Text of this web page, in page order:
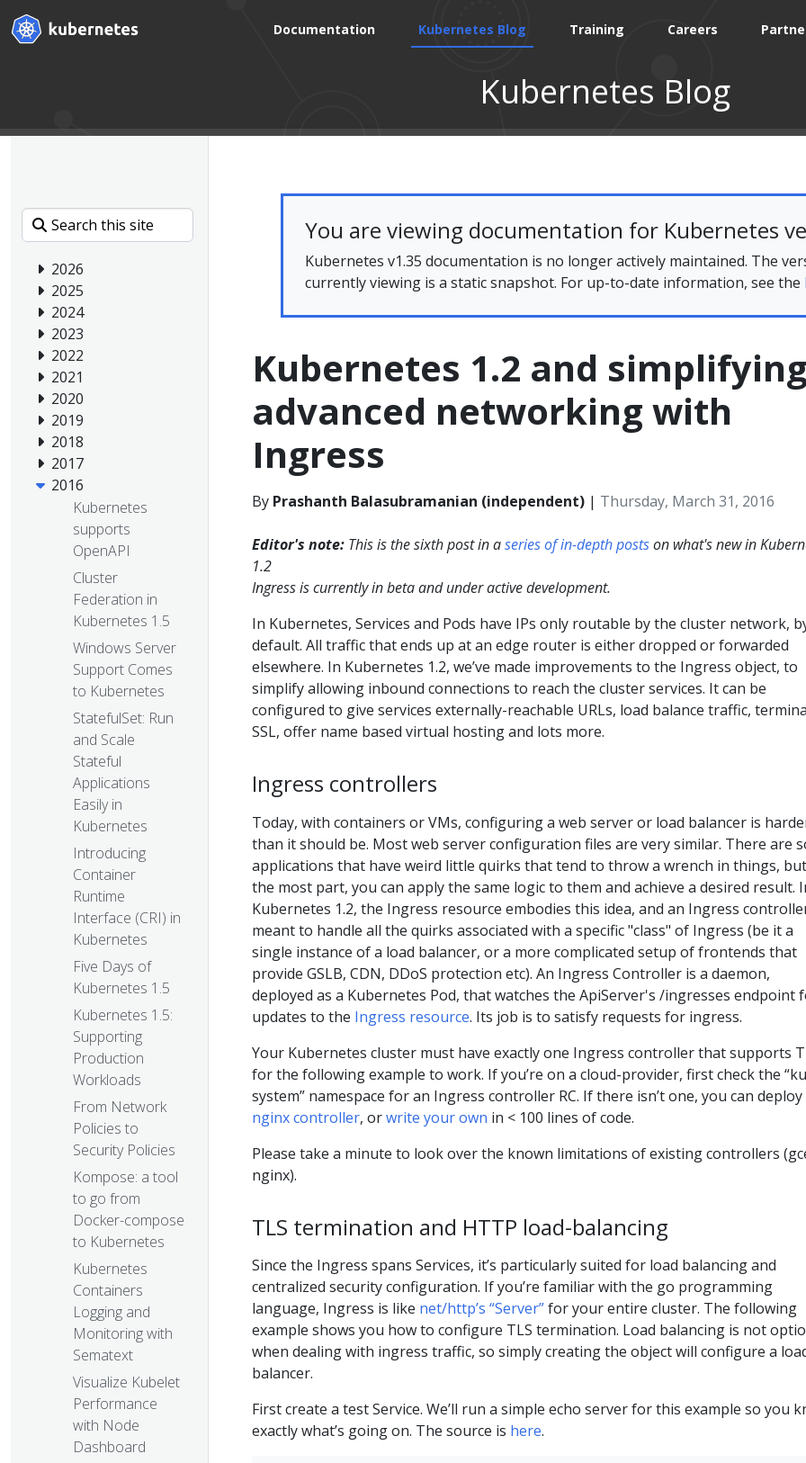
Documentation Kubernetes Blog Training Careers
Kubernetes Blog
2026
2025
2024
2023
2022
2021
2020
2019
2018
2017
2016
Kubernetes
supports
OpenAPI
Cluster
Federation in
Kubernetes 1.5
Windows Server
Support Comes
to Kubernetes
StatefulSet: Run
and Scale
Stateful
Applications
Easily in
Kubernetes
Introducing
Container
Runtime
Interface (CRI) in
Kubernetes
Five Days of
Kubernetes 1.5
Kubernetes 1.5:
Supporting
Production
Workloads
From Network
Policies to
Security Policies
Kompose: a tool
to go from
Docker-compose
to Kubernetes
Kubernetes
Containers
Logging and
Monitoring with
Sematext
Visualize Kubelet
Performance
with Node
Dashboard
You are viewing documentation for Kubernetes
Kubernetes v1.35 documentation is no longer actively maintained. The
currently viewing is a static snapshot. For up-to-date information, see the
Kubernetes 1.2 and
advanced networking with
Ingress
By Prashanth Balasubramanian (independent) | Thursday, March 31, 2016
Editor's note: This is the sixth post in aseries of in-depth postson what's new in
1.2
Ingress is currently in beta and under active development.
In Kubernetes, Services and Pods have IPs only routable by the cluster network,
default. All traffic that ends up at an edge router is either dropped or forwarded
elsewhere. In Kubernetes 1.2, we’ve made improvements to the Ingress object, to
simplify allowing inbound connections to reach the cluster services. It can be
configured to give services externally-reachable URLs, load balance traffic,
SSL, offer name based virtual hosting and lots more.
Ingress controllers
Today, with containers or VMs, configuring a web server or load balancer is
than it should be. Most web server configuration files are very similar. There are
applications that have weird little quirks that tend to throw a wrench in things,
the most part, you can apply the same logic to them and achieve a desired result.
Kubernetes 1.2, the Ingress resource embodies this idea, and an Ingress
meant to handle all the quirks associated with a specific "class" of Ingress (be it a
single instance of a load balancer, or a more complicated setup of frontends that
provide GSLB, CDN, DDoS protection etc). An Ingress Controller is a daemon,
deployed as a Kubernetes Pod, that watches the ApiServer's /ingresses endpoint
updates to the Ingress resource. Its job is to satisfy requests for ingress.
Your Kubernetes cluster must have exactly one Ingress controller that supports
for the following example to work. If you’re on a cloud-provider, first check the
system” namespace for an Ingress controller RC. If there isn’t one, you can
nginx controller, orwrite your own in < 100 lines of code.
Please take a minute to look over the known limitations of existing controllers
nginx).
TLS termination and HTTP load-balancing
Since the Ingress spans Services, it’s particularly suited for load balancing and
centralized security configuration. If you’re familiar with the go programming
language, Ingress is like net/http’s “Server”for your entire cluster. The following
example shows you how to configure TLS termination. Load balancing is not
when dealing with ingress traffic, so simply creating the object will configure a
balancer.
First create a test Service. We’ll run a simple echo server for this example so you
exactly what’s going on. The source is here.